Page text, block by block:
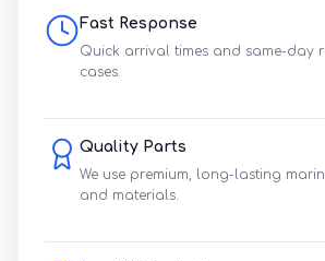
Fast Response
Quick arrival times and same-day
cases.
Quality Parts
We use premium, long-lasting
and materials.